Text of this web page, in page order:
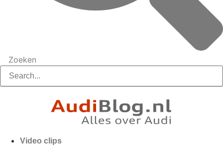
Zoeken
Video clips